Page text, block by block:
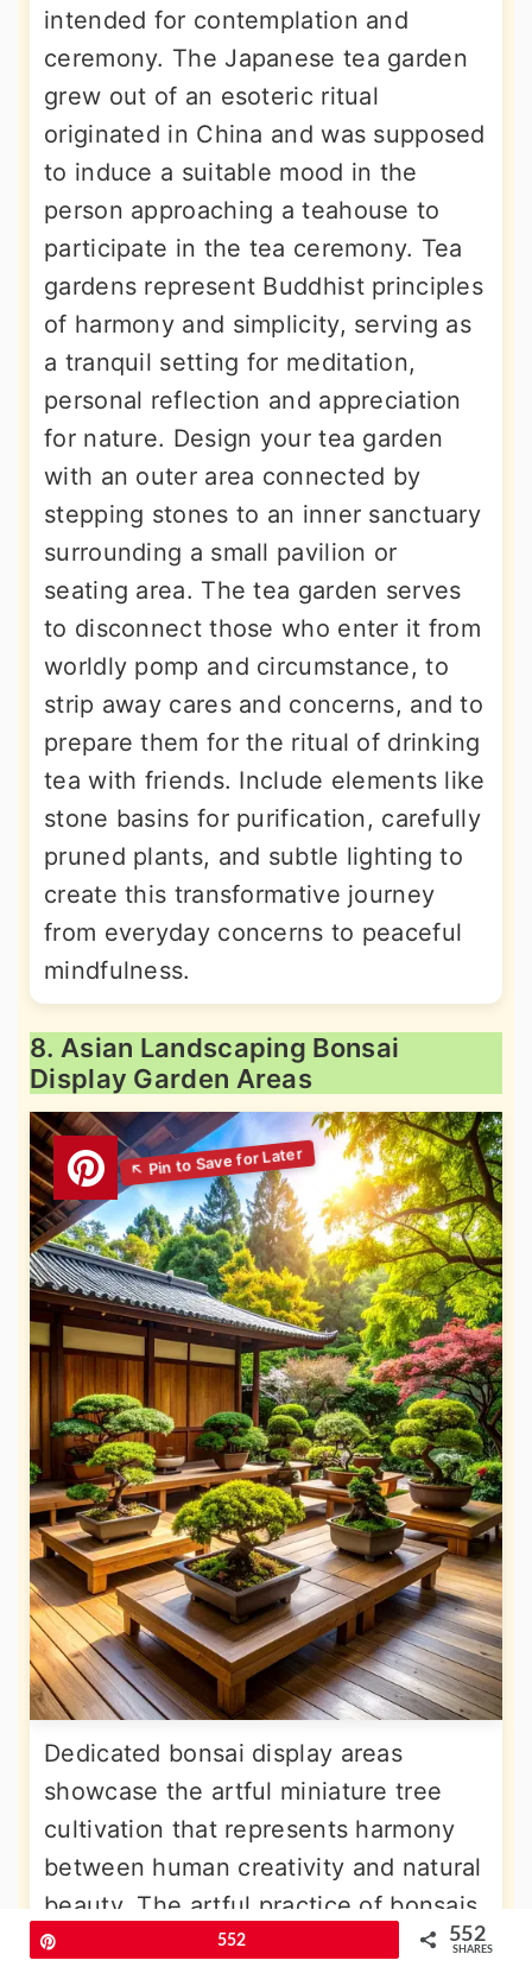
intended for contemplation and
ceremony. The Japanese tea garden
grew out of an esoteric ritual
originated in China and was supposed
to induce a suitable mood in the
person approaching a teahouse to
participate in the tea ceremony. Tea
gardens represent Buddhist principles
of harmony and simplicity, serving as
a tranquil setting for meditation,
personal reflection and appreciation
for nature. Design your tea garden
with an outer area connected by
stepping stones to an inner sanctuary
surrounding a small pavilion or
seating area. The tea garden serves
to disconnect those who enter it from
worldly pomp and circumstance, to
strip away cares and concerns, and to
prepare them for the ritual of drinking
tea with friends. Include elements like
stone basins for purification, carefully
pruned plants, and subtle lighting to
create this transformative journey
from everyday concerns to peaceful
mindfulness.
8. Asian Landscaping Bonsai
Display Garden Areas
Dedicated bonsai display areas
showcase the artful miniature tree
cultivation that represents harmony
between human creativity and natural
beauty. The artful practice of bonsais
in Feng Shui is not just about placing
552 552
SHARES